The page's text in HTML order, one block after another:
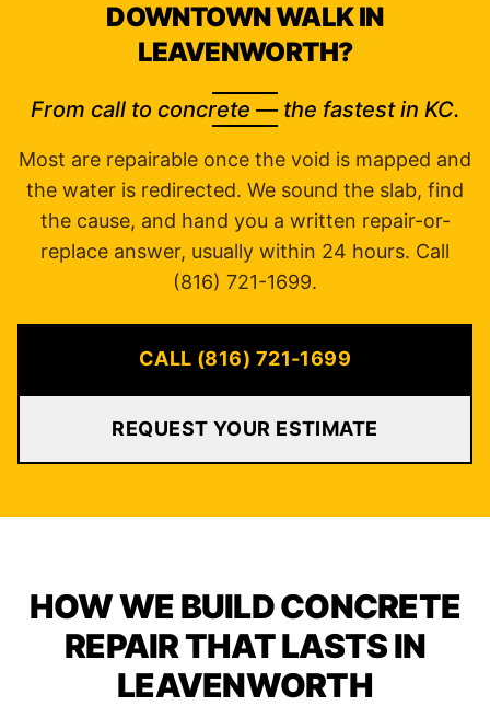
DOWNTOWN WALK IN
LEAVENWORTH?
From call to concrete — the fastest in KC.
Most are repairable once the void is mapped and
the water is redirected. We sound the slab, find
the cause, and hand you a written repair-or-
replace answer, usually within 24 hours. Call
(816) 721-1699.
CALL (816) 721-1699
REQUEST YOUR ESTIMATE
HOW WE BUILD CONCRETE
REPAIR THAT LASTS IN
LEAVENWORTH